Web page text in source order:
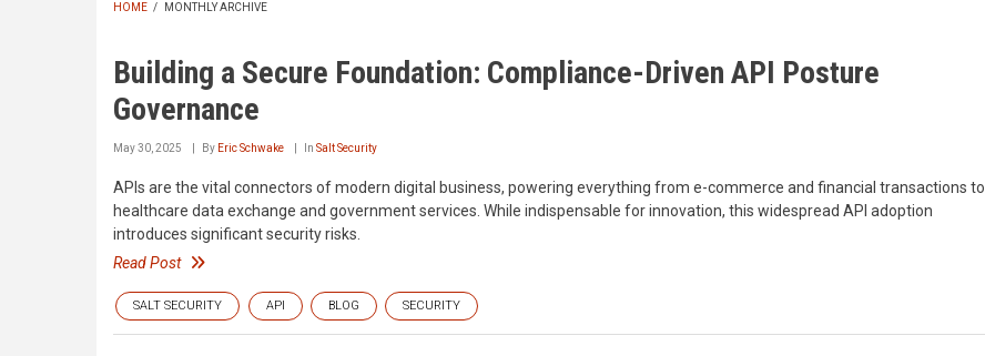
HOME / MONTHLY ARCHIVE
Building a Secure Foundation: Compliance-Driven API Posture
Governance
May 30, 2025 By Eric Schwake In Salt Security
APIs are the vital connectors of modern digital business, powering everything from e-commerce and financial transactions to
healthcare data exchange and government services. While indispensable for innovation, this widespread API adoption
introduces significant security risks.
Read Post
SALT SECURITY API BLOG SECURITY